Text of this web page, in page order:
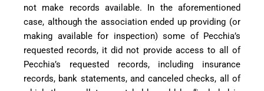
not make records available. In the aforementioned
case, although the association ended up providing (or
making available for inspection) some of Pecchia’s
requested records, it did not provide access to all of
Pecchia’s requested records, including insurance
records, bank statements, and canceled checks, all of